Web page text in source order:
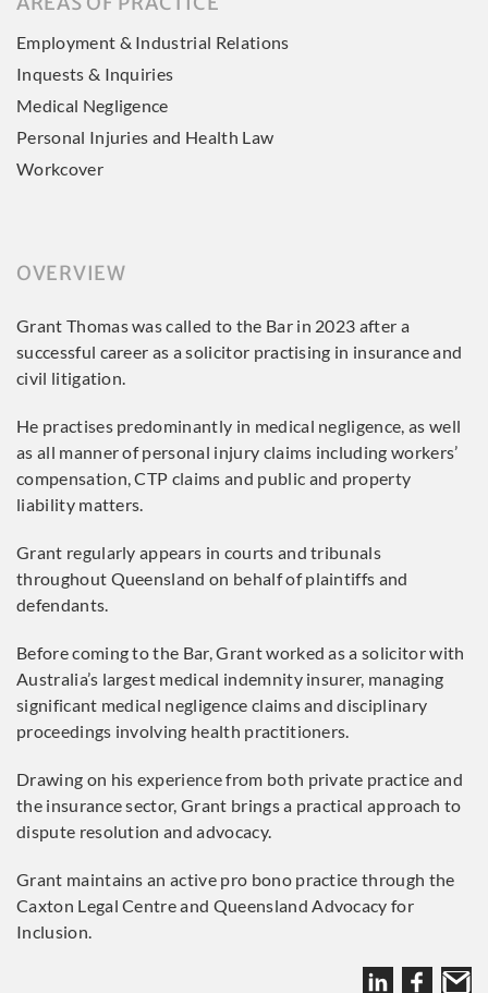
OVERVIEW
Grant Thomas was called to the Bar in 2023 after a
successful career as a solicitor practising in insurance and
civil litigation.
He practises predominantly in medical negligence, as well
as all manner of personal injury claims including workers’
compensation, CTP claims and public and property
liability matters.
Grant regularly appears in courts and tribunals
throughout Queensland on behalf of plaintiffs and
defendants.
Before coming to the Bar, Grant worked as a solicitor with
Australia’s largest medical indemnity insurer, managing
significant medical negligence claims and disciplinary
proceedings involving health practitioners.
Drawing on his experience from both private practice and
the insurance sector, Grant brings a practical approach to
dispute resolution and advocacy.
Grant maintains an active pro bono practice through the
Caxton Legal Centre and Queensland Advocacy for
Inclusion.
Employment & Industrial Relations
Inquests & Inquiries
Medical Negligence
Personal Injuries and Health Law
Workcover